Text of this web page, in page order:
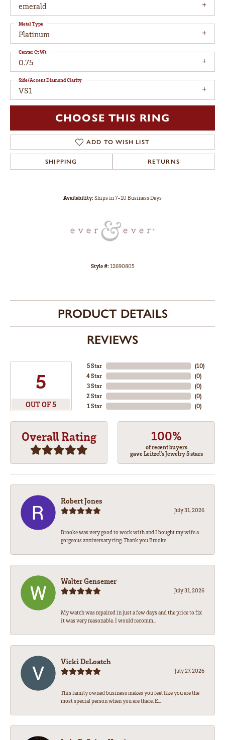
emerald
Platinum
Metal Type
0.75
Center Ct Wt
VS1
Side/Accent Diamond Clarity
CHOOSE THIS RING
ADD TO WISH LIST
SHIPPING RETURNS
Availability:Ships in 7-10 Business Days
Style #:12690805
PRODUCT DETAILS
REVIEWS
5
OUT OF 5
5 Star
4 Star
3 Star
2 Star
1 Star
(10)
(0)
(0)
(0)
(0)
Overall Rating 100%
of recent buyers
gave Leitzel's Jewelry 5 stars
Robert Jones
July 31, 2026
Brooke was very good to work with and I bought my wife a
gorgeous anniversary ring. Thank you Brooke
Walter Gensemer
July 31, 2026
My watch was repaired in just a few days and the price to fix
it was very reasonable. I would recomm...
Vicki DeLoatch
July 27, 2026
This family owned business makes you feel like you are the
most special person when you are there. E...